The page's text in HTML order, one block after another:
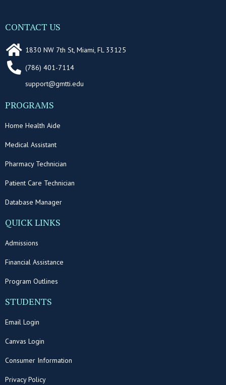
CONTACT US
1830 NW 7th St, Miami, FL 33125
(786) 401-7114
support@gmtti.edu
PROGRAMS
Home Health Aide
Medical Assistant
Pharmacy Technician
Patient Care Technician
Database Manager
QUICK LINKS
Admissions
Financial Assistance
Program Outlines
STUDENTS
Email Login
Canvas Login
Consumer Information
Privacy Policy